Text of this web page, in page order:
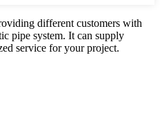
different customers with
pipe system. It can supply
service for your project.